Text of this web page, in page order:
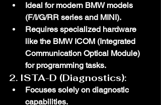
Ideal for modern BMW models
(F/I/G/RR series and MINI).
Requires specialized hardware
like the BMW ICOM (Integrated
Communication Optical Module)
for programming tasks.
2. ISTA-D (Diagnostics):
Focuses solely on diagnostic
capabilities.